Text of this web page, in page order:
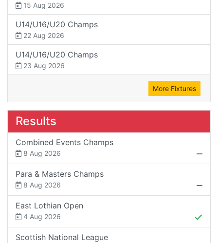
15 Aug 2026
U14/U16/U20 Champs
22 Aug 2026
U14/U16/U20 Champs
23 Aug 2026
More Fixtures
Results
Combined Events Champs
8 Aug 2026
Para & Masters Champs
8 Aug 2026
East Lothian Open
4 Aug 2026
Scottish National League